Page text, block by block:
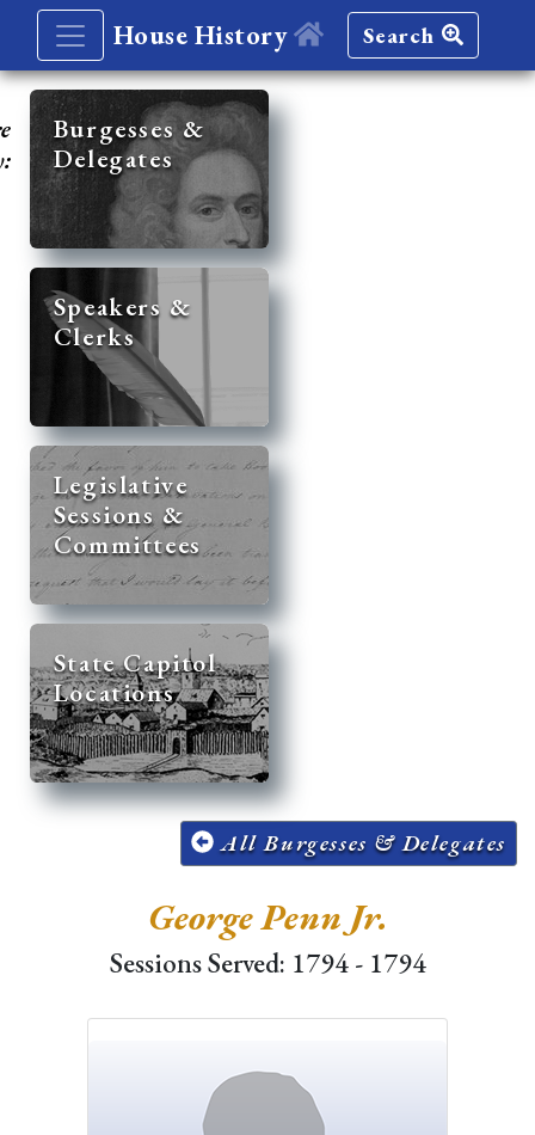
House History Search
Burgesses &
Delegates
Speakers &
Clerks
Legislative
Sessions &
Committees
State Capitol
Locations
All Burgesses & Delegates
George Penn Jr.
Sessions Served: 1794 - 1794